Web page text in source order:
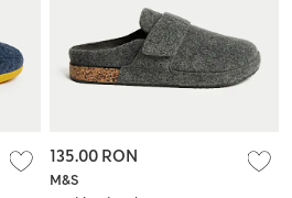
M&S
135.00 RON